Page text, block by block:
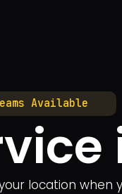
Available
location